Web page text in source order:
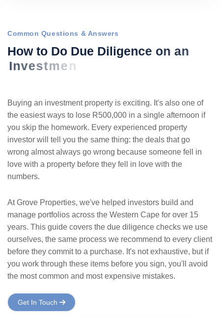
Common Questions & Answers
How to Do Due Diligence on an
Investment
Buying an investment property is exciting. It's also one of
the easiest ways to lose R500,000 in a single afternoon if
you skip the homework. Every experienced property
investor will tell you the same thing: the deals that go
wrong almost always go wrong because someone fell in
love with a property before they fell in love with the
numbers.
At Grove Properties, we've helped investors build and
manage portfolios across the Western Cape for over 15
years. This guide covers the due diligence checks we use
ourselves, the same process we recommend to every client
before they commit to a purchase. It's not exhaustive, but if
you work through these items before you sign, you'll avoid
the most common and most expensive mistakes.
Get In Touch